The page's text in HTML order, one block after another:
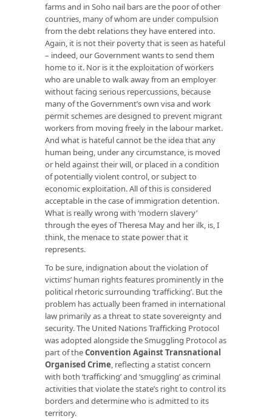
farms and in Soho nail bars are the poor of other
countries, many of whom are under compulsion
from the debt relations they have entered into.
Again, it is not their poverty that is seen as hateful
– indeed, our Government wants to send them
home to it. Nor is it the exploitation of workers
who are unable to walk away from an employer
without facing serious repercussions, because
many of the Government’s own visa and work
permit schemes are designed to prevent migrant
workers from moving freely in the labour market.
And what is hateful cannot be the idea that any
human being, under any circumstance, is moved
or held against their will, or placed in a condition
of potentially violent control, or subject to
economic exploitation. All of this is considered
acceptable in the case of immigration detention.
What is really wrong with ‘modern slavery’
through the eyes of Theresa May and her ilk, is, I
think, the menace to state power that it
represents.
To be sure, indignation about the violation of
victims’ human rights features prominently in the
political rhetoric surrounding ‘trafficking’. But the
problem has actually been framed in international
law primarily as a threat to state sovereignty and
security. The United Nations Trafficking Protocol
was adopted alongside the Smuggling Protocol as
part of theConvention Against Transnational
Organised Crime, reflecting a statist concern
with both ‘trafficking’ and ‘smuggling’ as criminal
activities that violate the state’s right to control its
borders and determine who is admitted to its
territory.